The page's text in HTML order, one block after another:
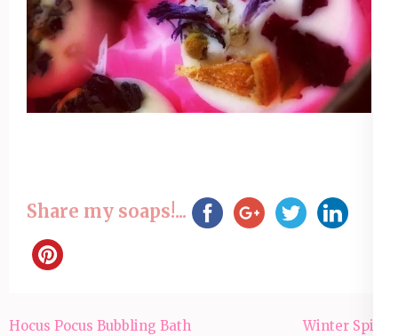
Share my soaps!...
Post
Hocus Pocus Bubbling Bath
Winter Spice